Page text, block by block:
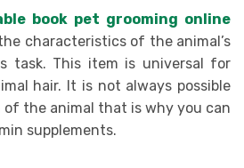
book pet grooming online
characteristics of the animal’s
task. This item is universal for
hair. It is not always possible
the animal that is why you can
supplements.